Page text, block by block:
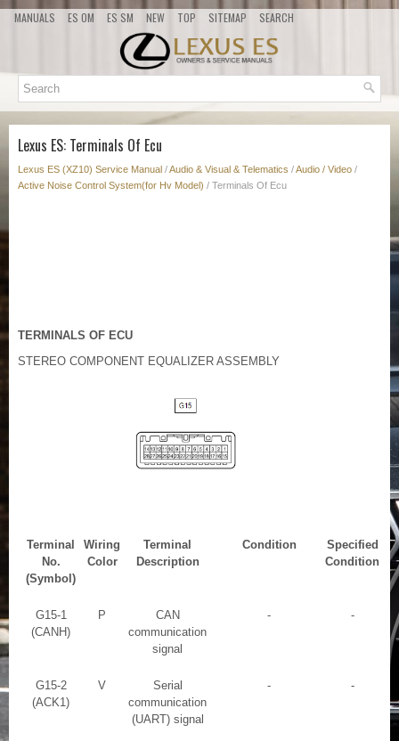
MANUALS ES OM ES SM NEW TOP SITEMAP SEARCH
Lexus ES: Terminals Of Ecu
Lexus ES (XZ10) Service Manual /Audio & Visual & Telematics /Audio / Video /
Active Noise Control System(for Hv Model) / Terminals Of Ecu
TERMINALS OF ECU
STEREO COMPONENT EQUALIZER ASSEMBLY
Terminal
No.
(Symbol)
Wiring
Color
Terminal
Description
Condition
Specified
Condition
G15-1
(CANH)
P
CAN
communication
signal
- -
G15-2
(ACK1)
V
Serial
communication
(UART) signal
- -